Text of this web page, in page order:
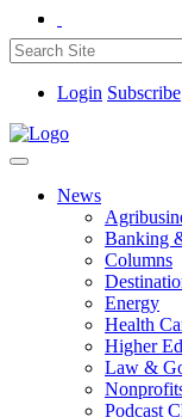
Login Subscribe
News
Banking
Columns
Energy
Health
Higher
Law &
Podcast